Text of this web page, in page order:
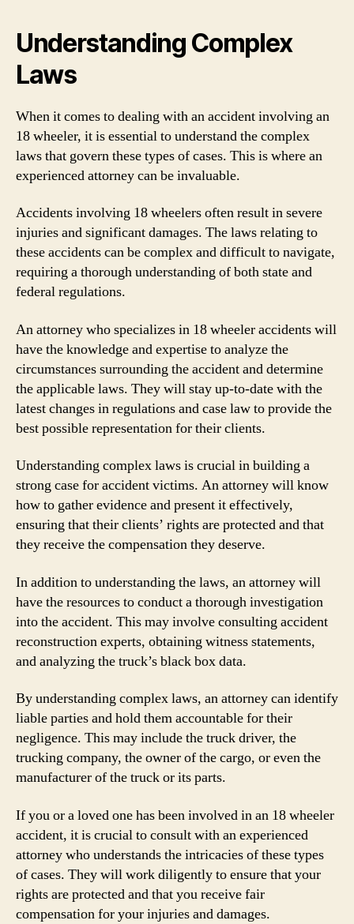
Understanding Complex
Laws
When it comes to dealing with an accident involving an
18 wheeler, it is essential to understand the complex
laws that govern these types of cases. This is where an
experienced attorney can be invaluable.
Accidents involving 18 wheelers often result in severe
injuries and significant damages. The laws relating to
these accidents can be complex and difficult to navigate,
requiring a thorough understanding of both state and
federal regulations.
An attorney who specializes in 18 wheeler accidents will
have the knowledge and expertise to analyze the
circumstances surrounding the accident and determine
the applicable laws. They will stay up-to-date with the
latest changes in regulations and case law to provide the
best possible representation for their clients.
Understanding complex laws is crucial in building a
strong case for accident victims. An attorney will know
how to gather evidence and present it effectively,
ensuring that their clients’ rights are protected and that
they receive the compensation they deserve.
In addition to understanding the laws, an attorney will
have the resources to conduct a thorough investigation
into the accident. This may involve consulting accident
reconstruction experts, obtaining witness statements,
and analyzing the truck’s black box data.
By understanding complex laws, an attorney can identify
liable parties and hold them accountable for their
negligence. This may include the truck driver, the
trucking company, the owner of the cargo, or even the
manufacturer of the truck or its parts.
If you or a loved one has been involved in an 18 wheeler
accident, it is crucial to consult with an experienced
attorney who understands the intricacies of these types
of cases. They will work diligently to ensure that your
rights are protected and that you receive fair
compensation for your injuries and damages.